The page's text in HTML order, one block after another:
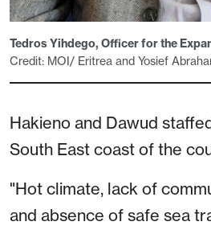
Tedros Yihdego, Officer for the
Credit: MOI/ Eritrea and Yosief
Hakieno and Dawud
South East coast of the
"Hot climate, lack of
and absence of safe sea